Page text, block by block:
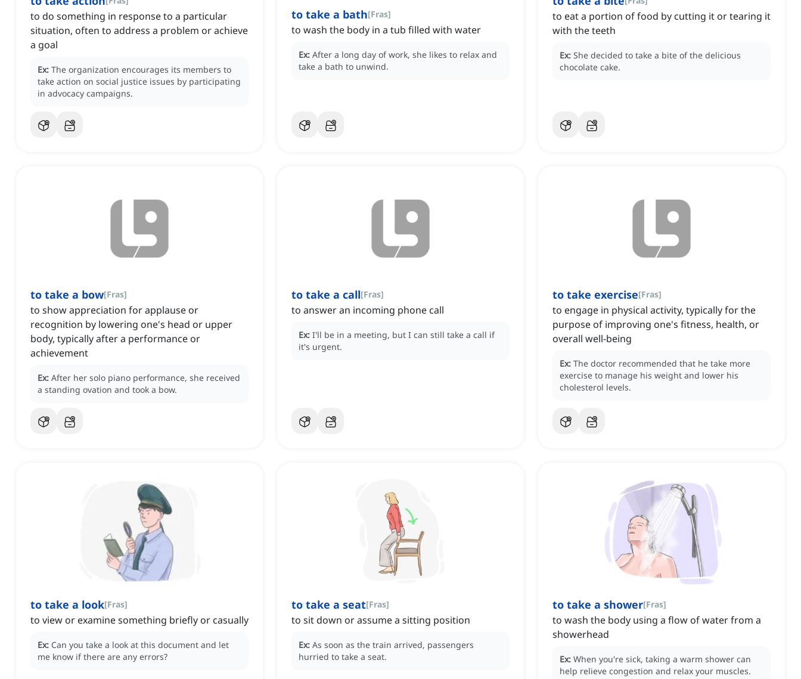
to do something in response to a particular
situation, often to address a problem or achieve
a goal
Ex: The organization encourages its members to
take action on social justice issues by participating
in advocacy campaigns.
to take a bath[Fras]
to wash the body in a tub filled with water
Ex: After a long day of work, she likes to relax and
take a bath to unwind.
to eat a portion of food by cutting it or tearing it
with the teeth
Ex: She decided to take a bite of the delicious
chocolate cake.
to take a bow[Fras]
to show appreciation for applause or
recognition by lowering one's head or upper
body, typically after a performance or
achievement
Ex: After her solo piano performance, she received
a standing ovation and took a bow.
to take a call[Fras]
to answer an incoming phone call
Ex: I'll be in a meeting, but I can still take a call if
it's urgent.
to take exercise[Fras]
to engage in physical activity, typically for the
purpose of improving one's fitness, health, or
overall well-being
Ex: The doctor recommended that he take more
exercise to manage his weight and lower his
cholesterol levels.
to take a look[Fras]
to view or examine something briefly or casually
Ex: Can you take a look at this document and let
me know if there are any errors?
to take a seat[Fras]
to sit down or assume a sitting position
Ex: As soon as the train arrived, passengers
hurried to take a seat.
to take a shower[Fras]
to wash the body using a flow of water from a
showerhead
Ex: When you're sick, taking a warm shower can
help relieve congestion and relax your muscles.